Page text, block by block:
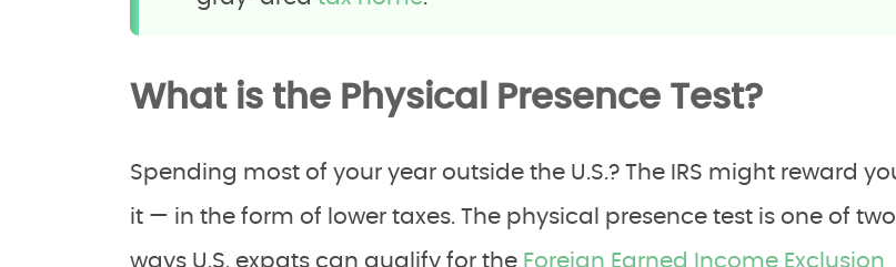
What is the Physical Presence Test?
Spending most of your year outside the U.S.? The IRS might reward
it — in the form of lower taxes. The physical presence test is one of two
ways U.S. expats can qualify for the Foreign Earned Income Exclusion